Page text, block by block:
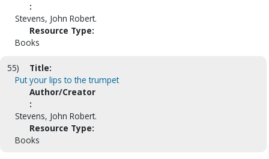
:
Stevens, John Robert.
Resource Type:
Books
55)
Title:
Put your lips to the trumpet
Author/Creator
:
Stevens, John Robert.
Resource Type:
Books